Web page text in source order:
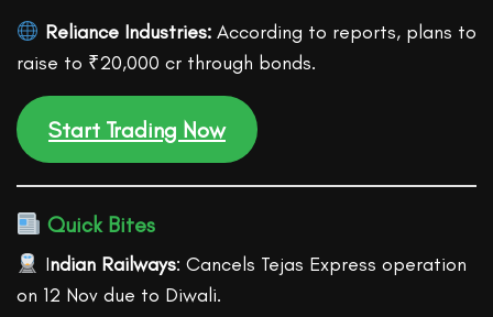
Reliance Industries:According to reports, plans to
raise to ₹20,000 cr through bonds.
Start Trading Now
Quick Bites
Indian Railways: Cancels Tejas Express operation
on 12 Nov due to Diwali.